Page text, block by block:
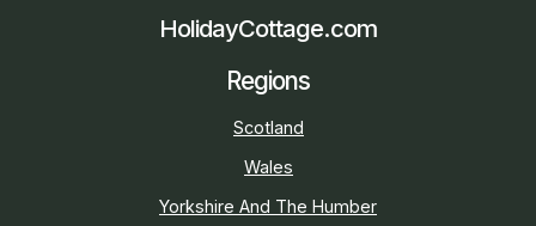
HolidayCottage.com
Regions
Scotland
Wales
Yorkshire And The Humber